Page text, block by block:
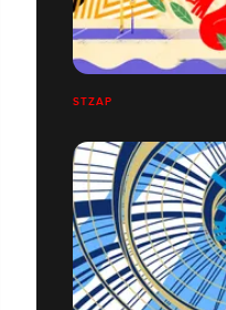
STZAP